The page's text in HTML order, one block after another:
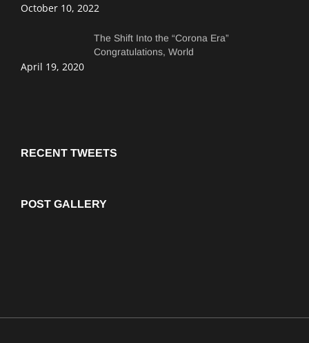
October 10, 2022
The Shift Into the “Corona Era”
Congratulations, World
April 19, 2020
RECENT TWEETS
POST GALLERY